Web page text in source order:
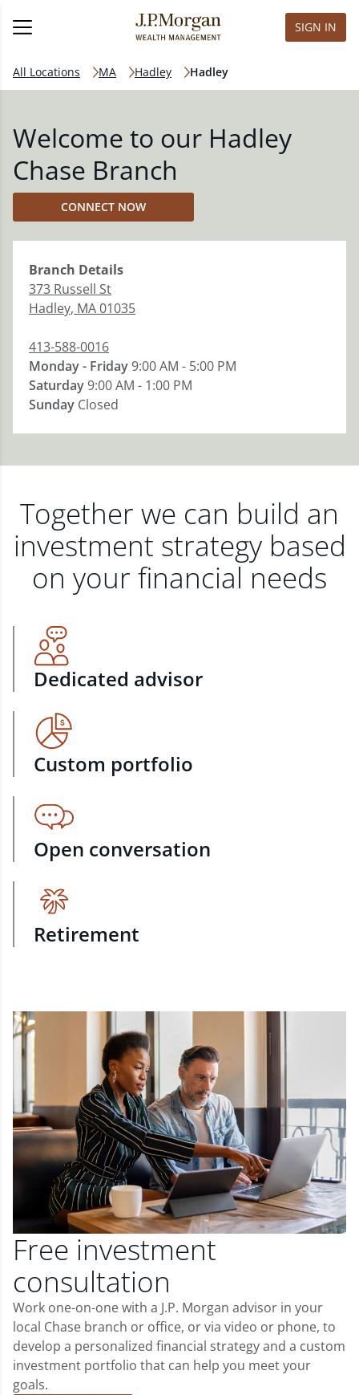
SIGN IN
All Locations MA Hadley Hadley
Welcome to our Hadley
Chase Branch
CONNECT NOW
Branch Details
373 Russell St
Hadley, MA01035
413-588-0016
Monday - Friday9:00 AM - 5:00 PM
Saturday9:00 AM - 1:00 PM
Sunday Closed
Together we can build an
investment strategy based
on your financial needs
Dedicated advisor
Custom portfolio
Open conversation
Retirement
Free investment
consultation
Work one-on-one with a J.P. Morgan advisor in your
local Chase branch or office, or via video or phone, to
develop a personalized financial strategy and a custom
investment portfolio that can help you meet your
goals.